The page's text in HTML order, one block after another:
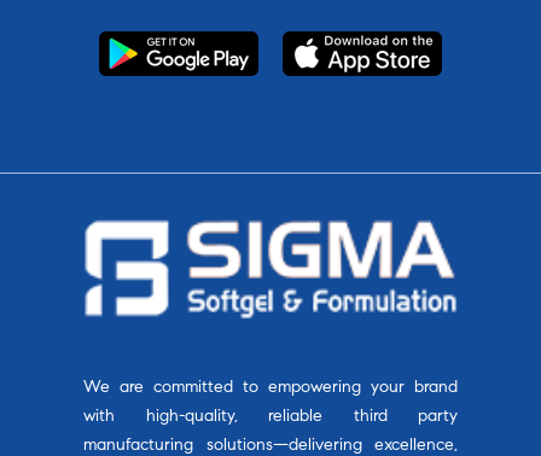
We are committed to empowering your brand
with high-quality, reliable third party
manufacturing solutions—delivering excellence,